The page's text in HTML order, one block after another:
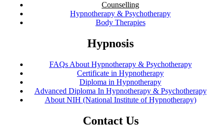
Counselling
Hypnotherapy & Psychotherapy
Body Therapies
Hypnosis
FAQs About Hypnotherapy & Psychotherapy
Certificate in Hypnotherapy
Diploma in Hypnotherapy
Advanced Diploma In Hypnotherapy & Psychotherapy
About NIH (National Institute of Hypnotherapy)
Contact Us